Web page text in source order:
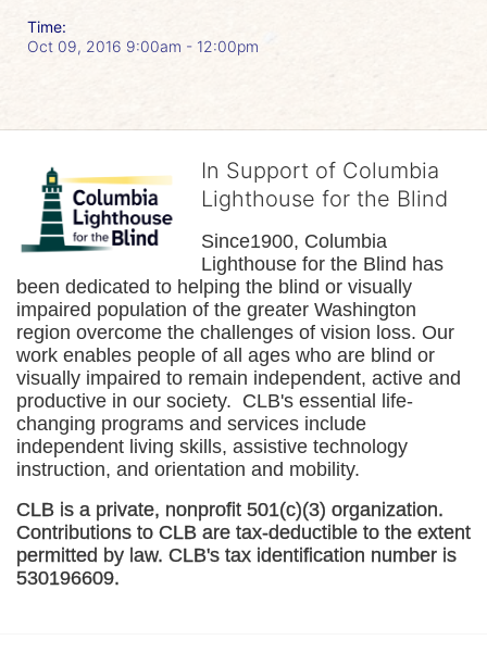
Time:
Oct 09, 2016 9:00am - 12:00pm
In Support of Columbia
Lighthouse for the Blind
Since1900, Columbia
Lighthouse for the Blind has
been dedicated to helping the blind or visually
impaired population of the greater Washington
region overcome the challenges of vision loss. Our
work enables people of all ages who are blind or
visually impaired to remain independent, active and
productive in our society.  CLB's essential life-
changing programs and services include
independent living skills, assistive technology
instruction, and orientation and mobility.
CLB is a private, nonprofit 501(c)(3) organization.
Contributions to CLB are tax-deductible to the extent
permitted by law. CLB's tax identification number is
530196609.